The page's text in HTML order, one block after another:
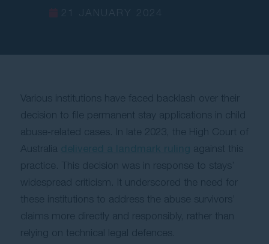
Various institutions have faced backlash over their
decision to file permanent stay applications in child
abuse-related cases. In late 2023, the High Court of
Australia
against this
practice. This decision was in response to stays’
widespread criticism. It underscored the need for
these institutions to address the abuse survivors’
claims more directly and responsibly, rather than
relying on technical legal defences.